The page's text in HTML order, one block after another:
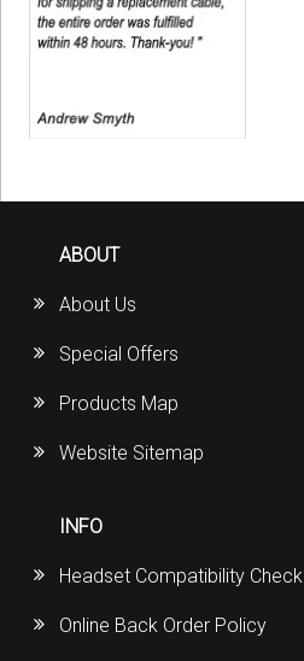
ABOUT
About Us
Special Offers
Products Map
Website Sitemap
INFO
Headset Compatibility Check
Online Back Order Policy